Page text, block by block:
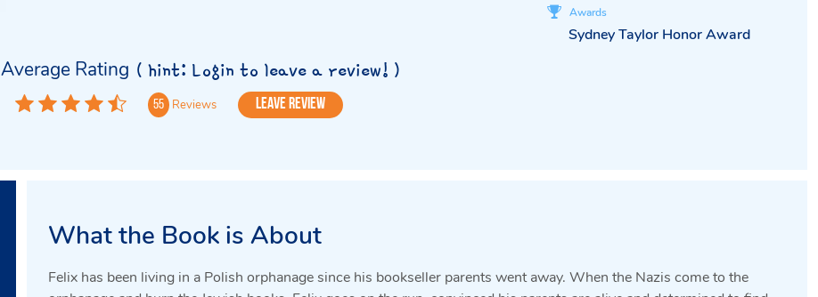
Awards
Sydney Taylor Honor Award
Average Rating ( hint: Login to leave a review! )
55 Reviews Leave Review
What the Book is About
Felix has been living in a Polish orphanage since his bookseller parents went away. When the Nazis come to the